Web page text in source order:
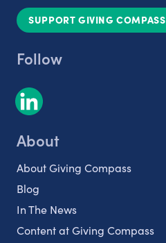
SUPPORT GIVING COMPASS
Follow
About
About Giving Compass
Blog
In The News
Content at Giving Compass